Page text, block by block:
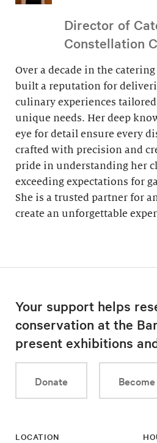
Director of
Constellation
Over a decade in the
built a reputation for
culinary experiences tailored
unique needs. Her deep
eye for detail ensure every
crafted with precision and
pride in understanding her
exceeding expectations for
She is a trusted partner for
create an unforgettable
Your support helps
conservation at the
present exhibitions
Donate
LOCATION